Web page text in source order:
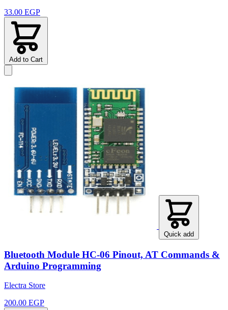
33.00 EGP
Add to Cart
Quick add
Bluetooth Module HC-06 Pinout, AT Commands &
Arduino Programming
Electra Store
200.00 EGP